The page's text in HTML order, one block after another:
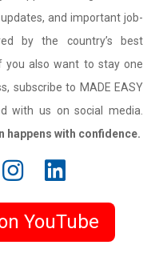
and important job-
by the country’s best
you also want to stay one
subscribe to MADE EASY
with us on social media.
happens with confidence.
YouTube